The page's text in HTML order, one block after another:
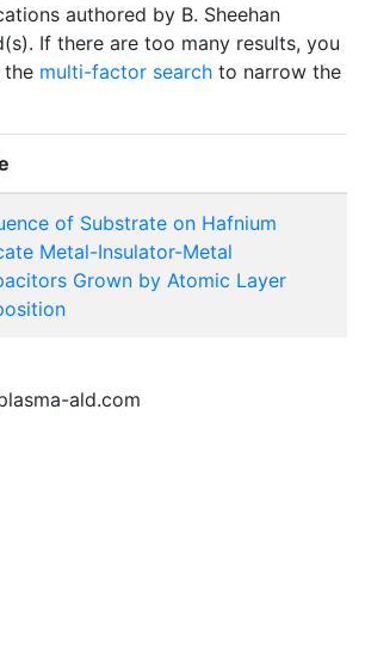
authored by B. Sheehan
If there are too many results, you
the multi-factor search to narrow the
of Substrate on Hafnium
Metal-Insulator-Metal
Grown by Atomic Layer
ald.com